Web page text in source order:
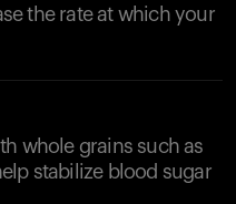
the rate at which your
whole grains such as
stabilize blood sugar